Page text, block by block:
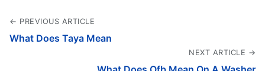
← PREVIOUS ARTICLE
What Does Taya Mean
NEXT ARTICLE →